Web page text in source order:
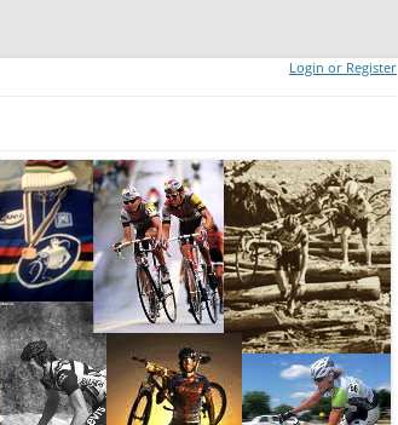
Login or Register